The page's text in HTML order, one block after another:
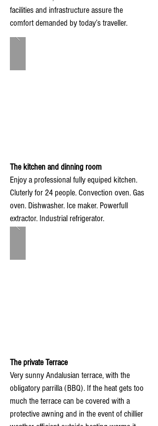
facilities and infrastructure assure the
comfort demanded by today’s traveller.
The kitchen and dinning room
Enjoy a professional fully equiped kitchen.
Cluterly for 24 people. Convection oven. Gas
oven. Dishwasher. Ice maker. Powerfull
extractor. Industrial refrigerator.
The private Terrace
Very sunny Andalusian terrace, with the
obligatory parrilla (BBQ). If the heat gets too
much the terrace can be covered with a
protective awning and in the event of chillier